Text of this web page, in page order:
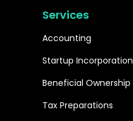
Services
Accounting
Startup Incorporation
Beneficial Ownership
Tax Preparations